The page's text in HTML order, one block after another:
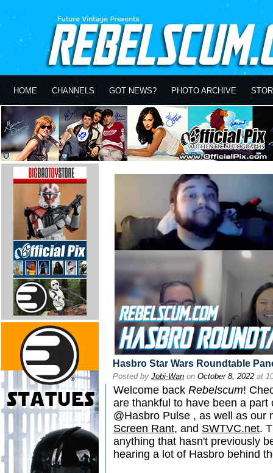
HOME CHANNELS GOT NEWS? PHOTO ARCHIVE
Hasbro Star Wars Roundtable
Posted by Jobi-Wan on October 8, 2022 at
Welcome back Rebelscum!
are thankful to have been a
@Hasbro Pulse , as well as our
Screen Rant, and SWTVC.net.
anything that hasn't previously
hearing a lot of Hasbro behind